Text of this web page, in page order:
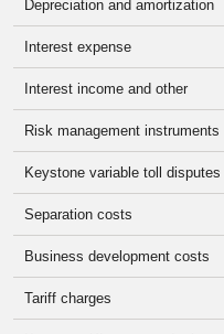
Depreciation and amortization
Interest expense
Interest income and other
Risk management instruments
Keystone variable toll disputes
Separation costs
Business development costs
Tariff charges